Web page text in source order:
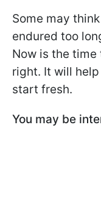
Some may
endured too
Now is the
right. It will
start fresh.
You may be